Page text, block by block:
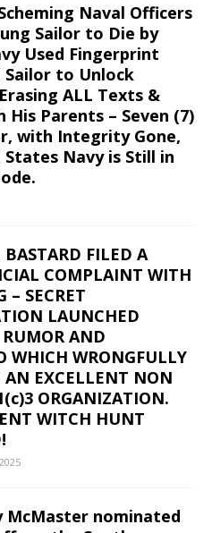
Naval Officers
Sailor to Die by
Used Fingerprint
Sailor to Unlock
ALL Texts &
His Parents – Seven (7)
with Integrity Gone,
Navy is Still in
BASTARD FILED A
COMPLAINT WITH
– SECRET
LAUNCHED
AND
WHICH WRONGFULLY
AN EXCELLENT NON
ORGANIZATION.
WITCH HUNT
McMaster nominated